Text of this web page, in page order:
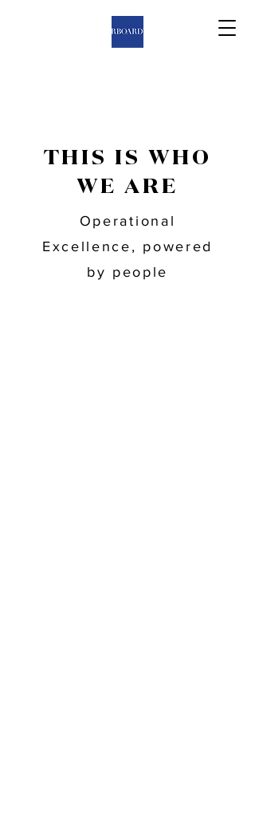
THIS IS WHO
WE ARE
Operational
Excellence, powered
by people